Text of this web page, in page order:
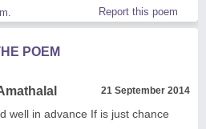
Report this poem
POEM
21 September 2014
well in advance If is just chance